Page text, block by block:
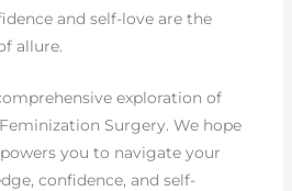
and self-love are the
allure.
exploration of
Surgery. We hope
you to navigate your
confidence, and self-